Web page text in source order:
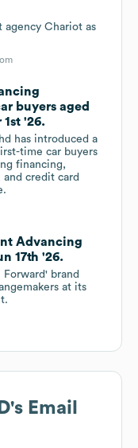
agency Chariot as
buyers aged
1st '26.
has introduced a
time car buyers
financing,
credit card
Advancing
17th '26.
brand
at its
's Email